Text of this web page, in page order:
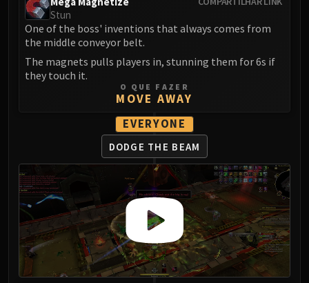
Council of Dreams
Larodar
Nymue
Tindral Sageswift
ABERRUS
Kazzara
The Amalgamation Chamber
The Forgotten Experiments
Assault of the Zaqali
Rashok, the Elder
Magmorax
Echo of Neltharion
Stun
One of the boss' inventions that always comes from
the middle conveyor belt.
The magnets pulls players in, stunning them for 6s if
they touch it.
O QUE FAZER
MOVE AWAY
EVERYONE
DODGE THE BEAM